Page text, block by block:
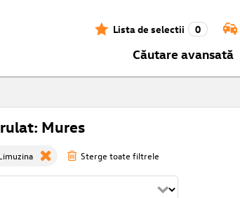
Lista de selectii 0
Căutare avansată
Mures
Sterge toate filtrele